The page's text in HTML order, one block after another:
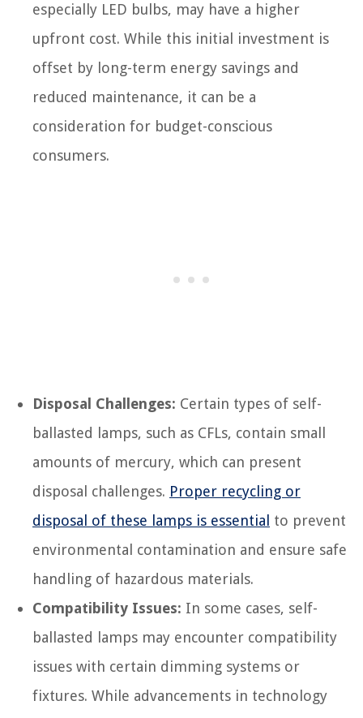
especially LED bulbs, may have a higher
upfront cost. While this initial investment is
offset by long-term energy savings and
reduced maintenance, it can be a
consideration for budget-conscious
consumers.
Disposal Challenges: Certain types of self-
ballasted lamps, such as CFLs, contain small
amounts of mercury, which can present
disposal challenges. Proper recycling or
disposal of these lamps is essential to prevent
environmental contamination and ensure safe
handling of hazardous materials.
Compatibility Issues: In some cases, self-
ballasted lamps may encounter compatibility
issues with certain dimming systems or
fixtures. While advancements in technology